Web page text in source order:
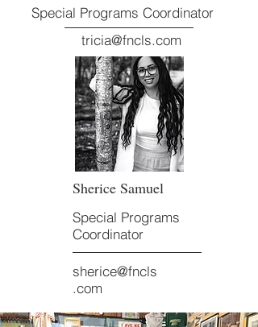
Special Programs Coordinator
tricia@fncls.com
Sherice Samuel
Special Programs
Coordinator
sherice@fncls
.com